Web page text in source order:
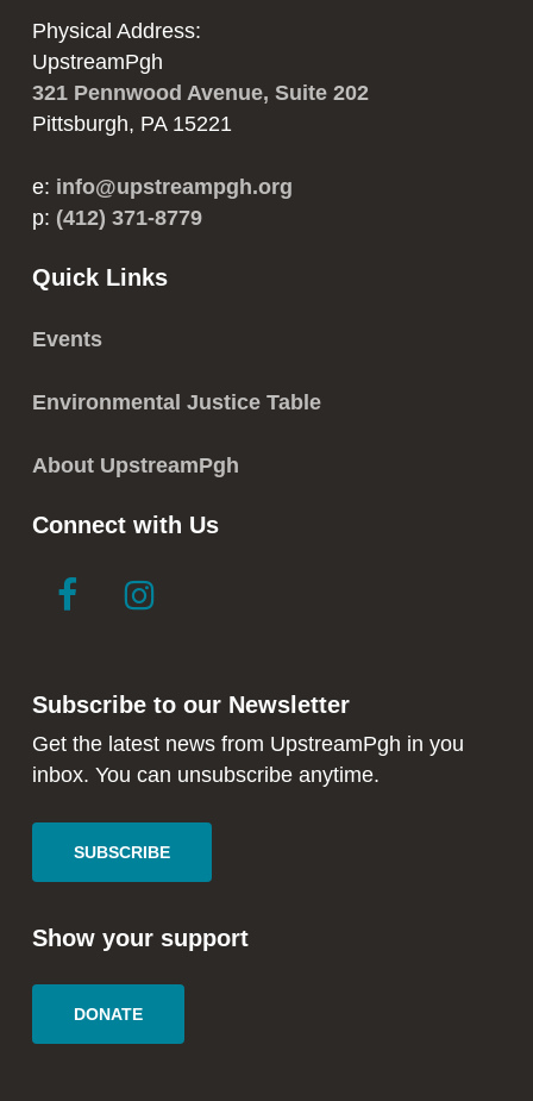
Physical Address:
UpstreamPgh
321 Pennwood Avenue, Suite 202
Pittsburgh, PA 15221
e: info@upstreampgh.org
p: (412) 371-8779
Quick Links
Events
Environmental Justice Table
About UpstreamPgh
Connect with Us
link
new
window
link
to
new
window
Subscribe to our Newsletter
Get the latest news from UpstreamPgh in you
inbox. You can unsubscribe anytime.
SUBSCRIBE
Show your support
DONATE